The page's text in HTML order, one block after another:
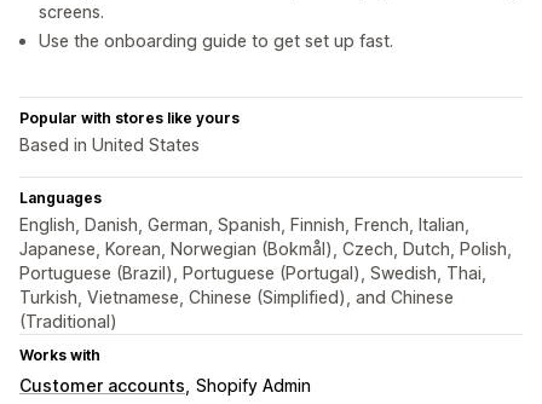
screens.
Use the onboarding guide to get set up fast.
Popular with stores like yours
Based in United States
Languages
English, Danish, German, Spanish, Finnish, French, Italian,
Japanese, Korean, Norwegian (Bokmål), Czech, Dutch, Polish,
Portuguese (Brazil), Portuguese (Portugal), Swedish, Thai,
Turkish, Vietnamese, Chinese (Simplified), and Chinese
(Traditional)
Works with
Customer accounts Shopify Admin